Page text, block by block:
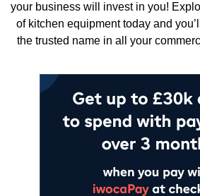
your business will invest in you!
of kitchen equipment today and
the trusted name in all your